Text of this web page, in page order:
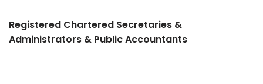
Registered Chartered Secretaries &
Administrators & Public Accountants